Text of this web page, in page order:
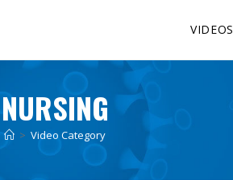
VIDEOS
NURSING
> Video Category